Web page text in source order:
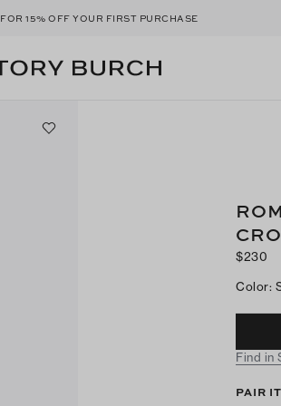
FOR 15% OFF YOUR FIRST PURCHASE
$230
Color:
Find in
PAIR